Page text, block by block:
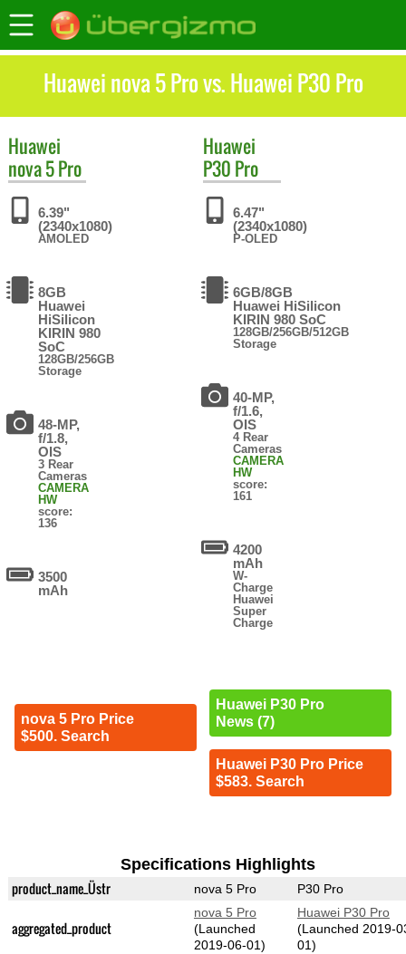
Huawei nova 5 Pro vs. Huawei P30 Pro
Huawei
nova 5 Pro
6.39"
(2340x1080)
AMOLED
8GB
Huawei
HiSilicon
KIRIN 980
SoC
128GB/256GB
Storage
48-MP,
f/1.8,
OIS
3 Rear
Cameras
CAMERA
HW
score:
136
3500
mAh
nova 5 Pro Price
$500. Search
Huawei
P30 Pro
6.47"
(2340x1080)
P-OLED
6GB/8GB
Huawei HiSilicon
KIRIN 980 SoC
128GB/256GB/512GB
Storage
40-MP,
f/1.6,
OIS
4 Rear
Cameras
CAMERA
HW
score:
161
4200
mAh
W-
Charge
Huawei
Super
Charge
Huawei P30 Pro
News (7)
Huawei P30 Pro Price
$583. Search
Specifications Highlights
product_name_Üstr nova 5 Pro P30 Pro
aggregated_product
nova 5 Pro
(Launched
2019-06-01)
Huawei P30 Pro
(Launched 2019-
01)